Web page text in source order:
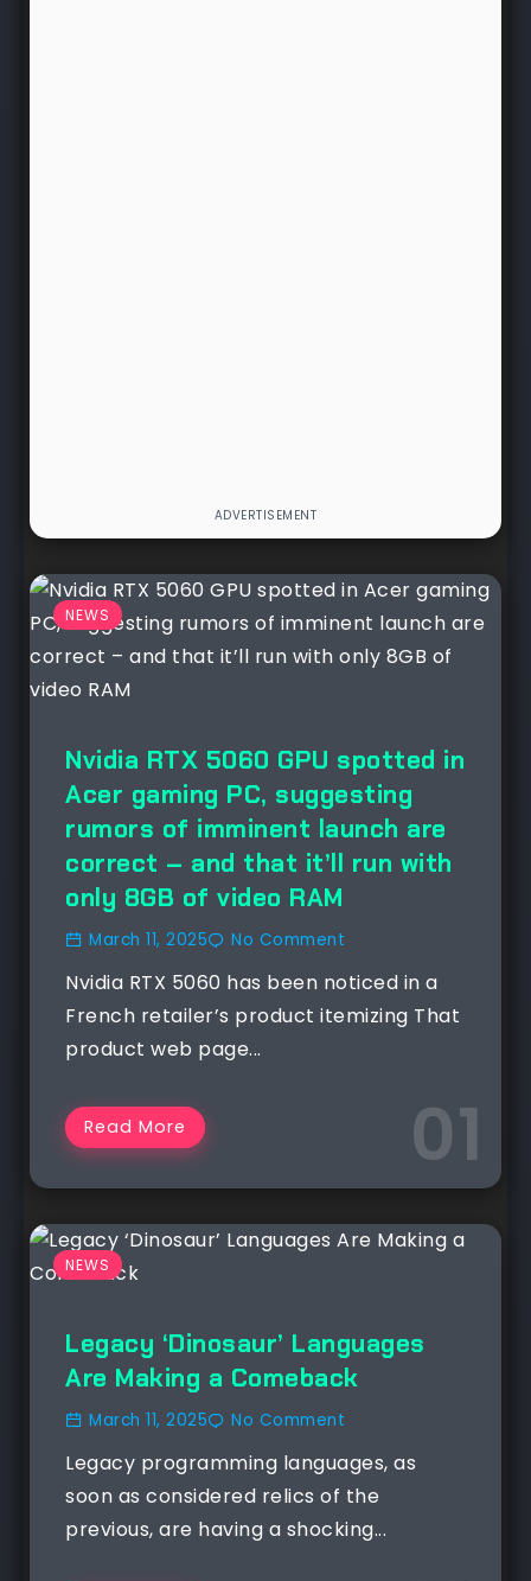
NEWS
Nvidia RTX 5060 GPU spotted in
Acer gaming PC, suggesting
rumors of imminent launch are
correct – and that it’ll run with
only 8GB of video RAM
March 11, 2025 No Comment
Nvidia RTX 5060 has been noticed in a
French retailer’s product itemizing That
product web page...
Read More
NEWS
Legacy ‘Dinosaur’ Languages
Are Making a Comeback
March 11, 2025 No Comment
Legacy programming languages, as
soon as considered relics of the
previous, are having a shocking...